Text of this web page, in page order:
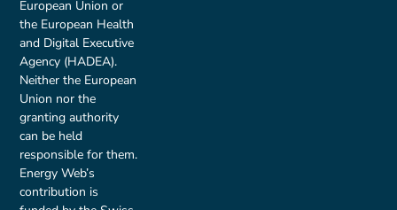
European Union or
the European Health
and Digital Executive
Agency (HADEA).
Neither the European
Union nor the
granting authority
can be held
responsible for them.
Energy Web’s
contribution is